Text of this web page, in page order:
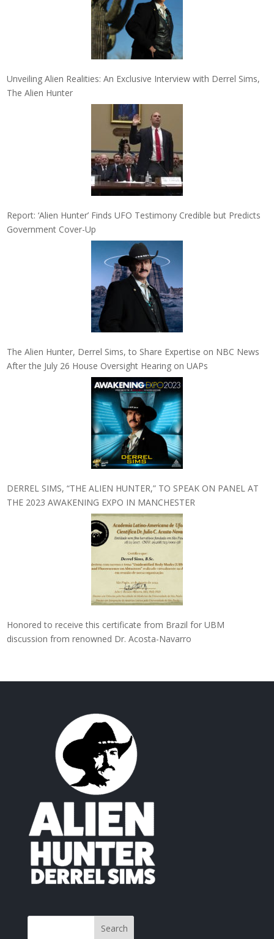
Unveiling Alien Realities: An Exclusive Interview with Derrel Sims,
The Alien Hunter
Report: ‘Alien Hunter’ Finds UFO Testimony Credible but Predicts
Government Cover-Up
The Alien Hunter, Derrel Sims, to Share Expertise on NBC News
After the July 26 House Oversight Hearing on UAPs
DERREL SIMS, “THE ALIEN HUNTER,” TO SPEAK ON PANEL AT
THE 2023 AWAKENING EXPO IN MANCHESTER
Honored to receive this certificate from Brazil for UBM
discussion from renowned Dr. Acosta-Navarro